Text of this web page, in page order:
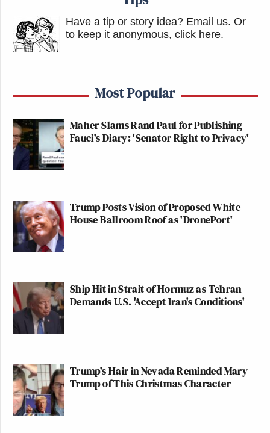
Have a tip or story idea? Email us. Or
to keep it anonymous, click here.
Most Popular
Maher Slams Rand Paul for Publishing
Fauci's Diary: 'Senator Right to Privacy'
Trump Posts Vision of Proposed White
House Ballroom Roof as 'DronePort'
Ship Hit in Strait of Hormuz as Tehran
Demands U.S. 'Accept Iran's Conditions'
Trump's Hair in Nevada Reminded Mary
Trump of This Christmas Character